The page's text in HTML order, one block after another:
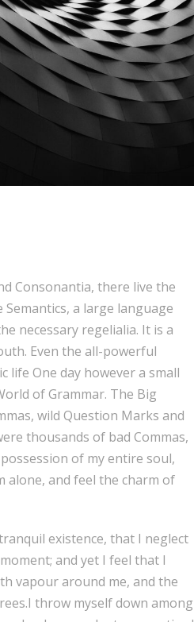
Consonantia, there live the
a large language
necessary regelialia. It is a
Even the all-powerful
One day however a small
of Grammar. The Big
wild Question Marks and
thousands of bad Commas,
of my entire soul,
alone, and feel the charm of
existence, that I neglect
and yet I feel that I
vapour around me, and the
throw myself down among